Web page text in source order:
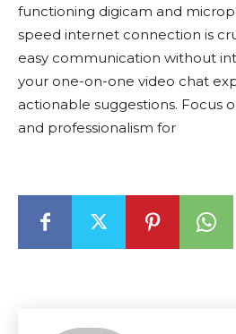
functioning digicam and
speed internet connection is
easy communication without
your one-on-one video chat
actionable suggestions. Focus
and professionalism for